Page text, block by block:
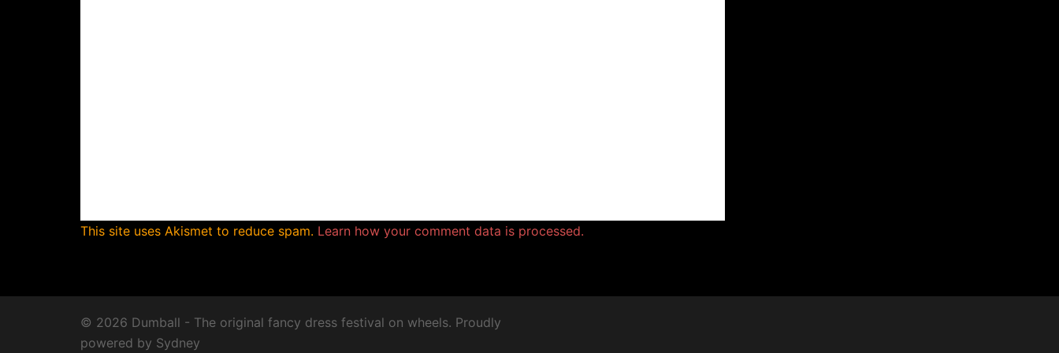
This site uses Akismet to reduce spam. Learn how your comment data is processed.
© 2026 Dumball - The original fancy dress festival on wheels. Proudly
powered by Sydney